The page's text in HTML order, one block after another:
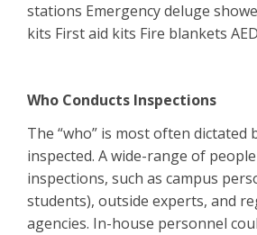
stations Emergency deluge
kits First aid kits Fire blankets AED
Who Conducts Inspections
The “who” is most often dictated
inspected. A wide-range of
inspections, such as campus
students), outside experts, and
agencies. In-house personnel